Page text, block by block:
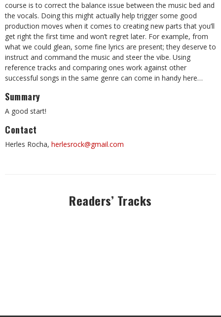
course is to correct the balance issue between the music bed and
the vocals. Doing this might actually help trigger some good
production moves when it comes to creating new parts that you’ll
get right the first time and won’t regret later. For example, from
what we could glean, some fine lyrics are present; they deserve to
instruct and command the music and steer the vibe. Using
reference tracks and comparing ones work against other
successful songs in the same genre can come in handy here…
Summary
A good start!
Contact
Herles Rocha, herlesrock@gmail.com
Readers’ Tracks